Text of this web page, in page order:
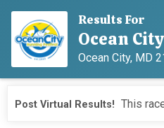
Results For
Ocean
Ocean City, MD
Post Virtual Results! This